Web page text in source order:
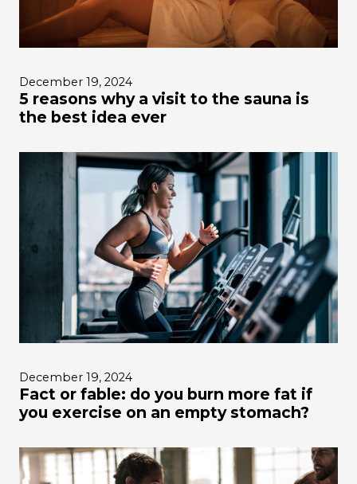
December 19, 2024
5 reasons why a visit to the sauna is
the best idea ever
December 19, 2024
Fact or fable: do you burn more fat if
you exercise on an empty stomach?